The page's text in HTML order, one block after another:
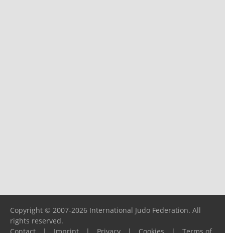
Copyright © 2007-2026 International Judo Federation. All
rights reserved.